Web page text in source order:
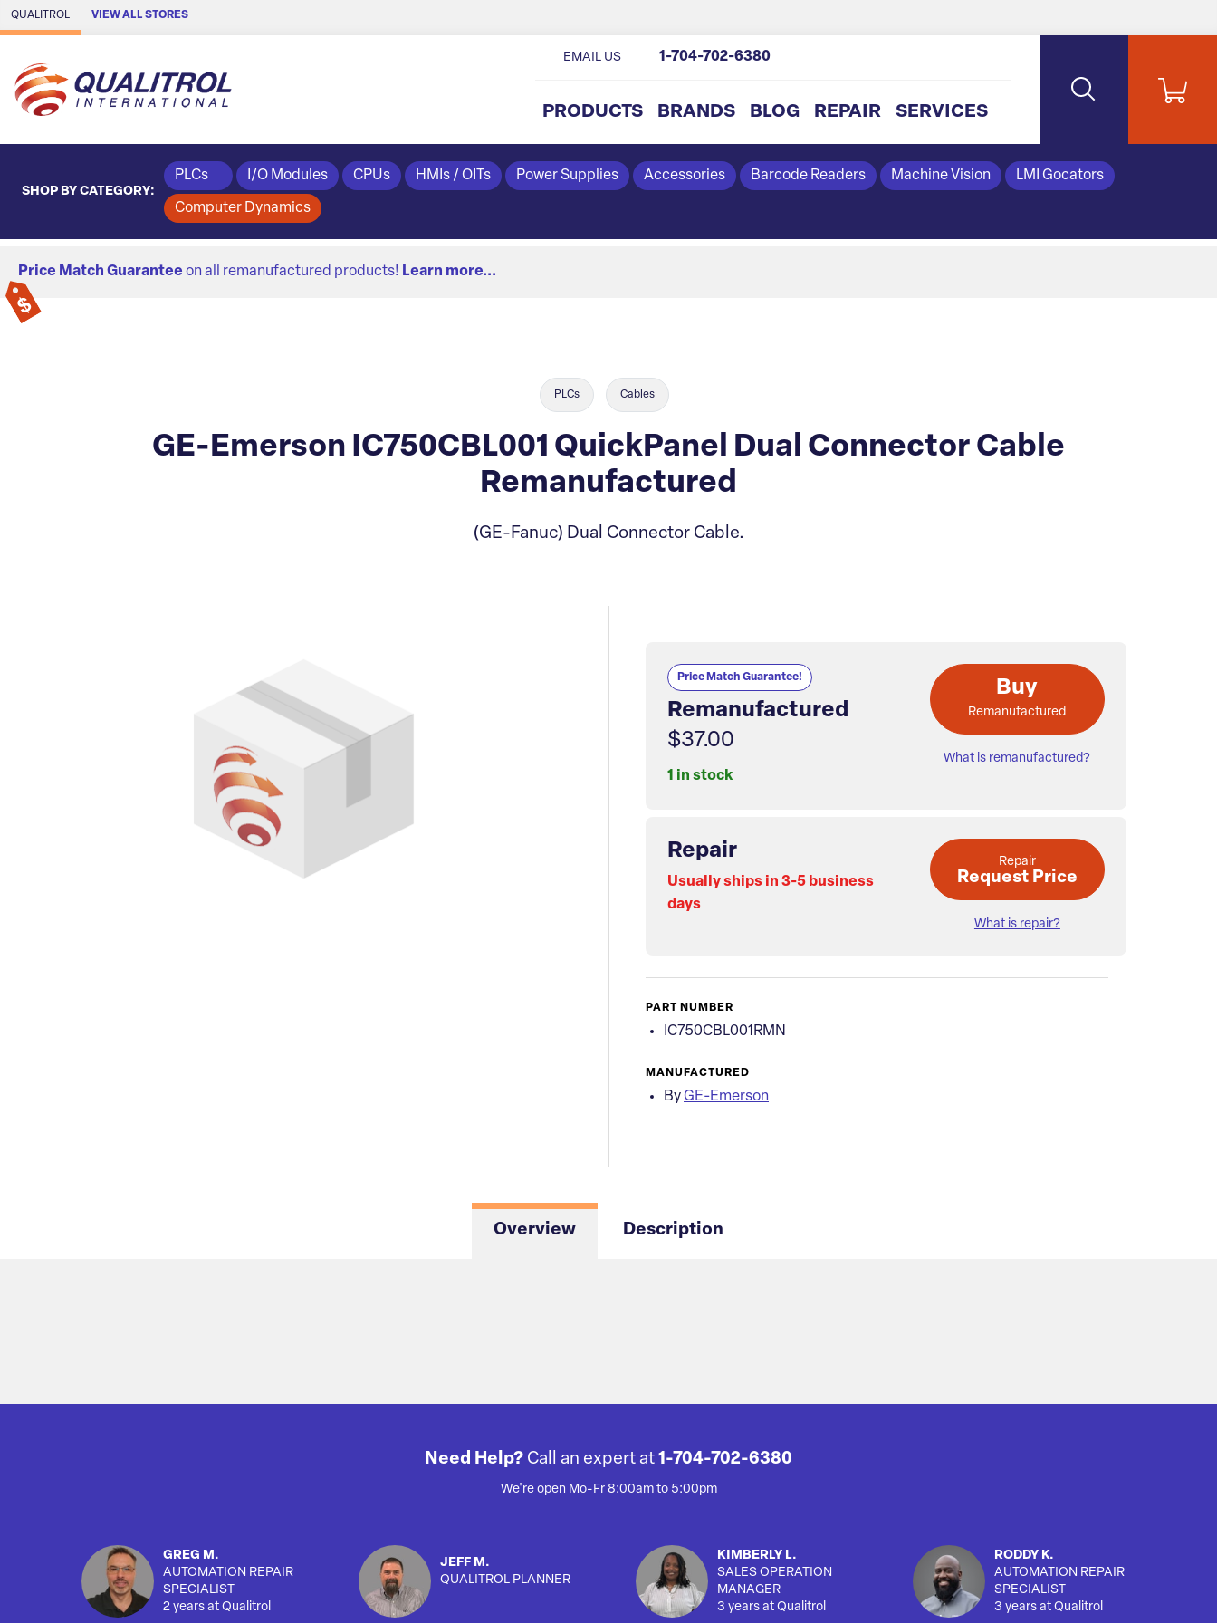
Skip to Main Content
QUALITROL VIEW ALL STORES
PRODUCTS BRANDS BLOG REPAIR SERVICES
EMAIL US 1-704-702-6380
SHOP BY CATEGORY:
PLCs I/O Modules CPUs HMIs / OITs Power Supplies Accessories Barcode Readers Machine Vision LMI Gocators
Computer Dynamics
Price Match Guarantee on all remanufactured products! Learn more...
PLCs Cables
GE-Emerson IC750CBL001 QuickPanel Dual Connector Cable
Remanufactured
(GE-Fanuc) Dual Connector Cable.
Price Match Guarantee!
Remanufactured
$37.00
1 in stock
Buy
Remanufactured
What is remanufactured?
Repair
Usually ships in 3-5 business
days
Repair
Request Price
What is repair?
PART NUMBER
IC750CBL001RMN
MANUFACTURED
By GE-Emerson
Overview Description
Need Help? Call an expert at 1-704-702-6380
We're open Mo-Fr 8:00am to 5:00pm
GREG M.
AUTOMATION REPAIR
SPECIALIST
2 years at Qualitrol
JEFF M.
QUALITROL PLANNER
KIMBERLY L.
SALES OPERATION
MANAGER
3 years at Qualitrol
RODDY K.
AUTOMATION REPAIR
SPECIALIST
3 years at Qualitrol